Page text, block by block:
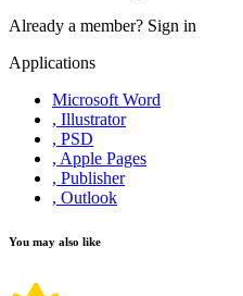
Already a member? Sign in
Applications
Microsoft Word
, Illustrator
, PSD
, Apple Pages
, Publisher
, Outlook
You may also like